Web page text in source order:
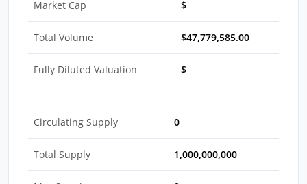
Market Cap $
Total Volume $47,779,585.00
Fully Diluted Valuation $
Circulating Supply 0
Total Supply 1,000,000,000